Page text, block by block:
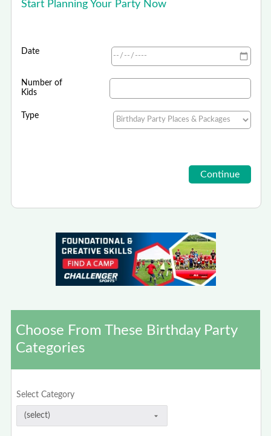
Start Planning Your Party Now
Date
Number of
Kids
Type
Choose From These Birthday Party
Categories
Select Category